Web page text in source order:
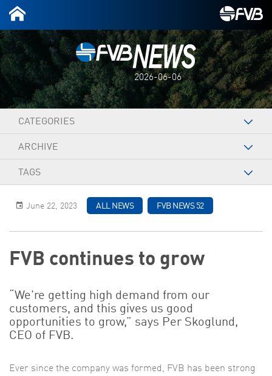
2026-06-06
CATEGORIES
ARCHIVE
TAGS
June 22, 2023 ALL NEWS FVB NEWS 52
FVB continues to grow
“We're getting high demand from our
customers, and this gives us good
opportunities to grow,” says Per Skoglund,
CEO of FVB.
Ever since the company was formed, FVB has been strong